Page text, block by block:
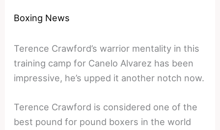
Boxing News
Terence Crawford’s warrior mentality in this
training camp for Canelo Alvarez has been
impressive, he’s upped it another notch now.
Terence Crawford is considered one of the
best pound for pound boxers in the world